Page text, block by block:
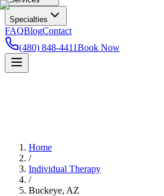
Specialties
FAQBlogContact
(480) 848-4411Book Now
Home
/
Individual Therapy
/
Buckeye, AZ